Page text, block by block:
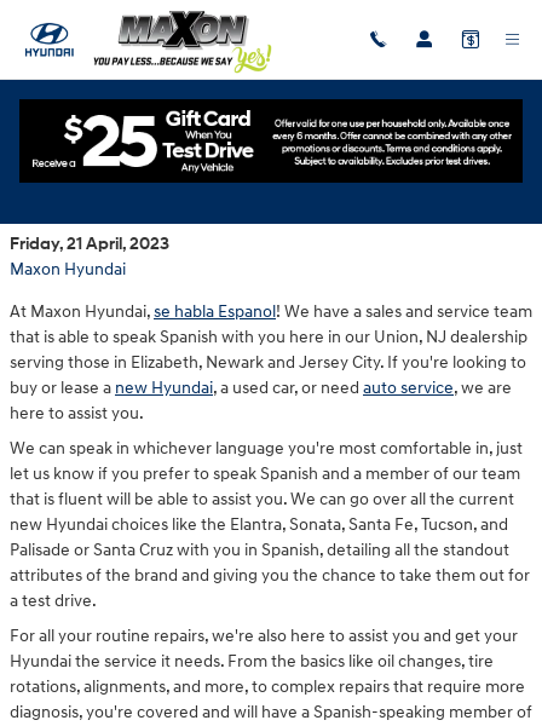
Skip to main content
Spanish Speaking Dealership in New Jersey
Friday, 21 April, 2023
Maxon Hyundai
At Maxon Hyundai,se habla Espanol! We have a sales and service team
that is able to speak Spanish with you here in our Union, NJ dealership
serving those in Elizabeth, Newark and Jersey City. If you're looking to
buy or lease a new Hyundai, a used car, or need auto service, we are
here to assist you.
We can speak in whichever language you're most comfortable in, just
let us know if you prefer to speak Spanish and a member of our team
that is fluent will be able to assist you. We can go over all the current
new Hyundai choices like the Elantra, Sonata, Santa Fe, Tucson, and
Palisade or Santa Cruz with you in Spanish, detailing all the standout
attributes of the brand and giving you the chance to take them out for
a test drive.
For all your routine repairs, we're also here to assist you and get your
Hyundai the service it needs. From the basics like oil changes, tire
rotations, alignments, and more, to complex repairs that require more
diagnosis, you're covered and will have a Spanish-speaking member of